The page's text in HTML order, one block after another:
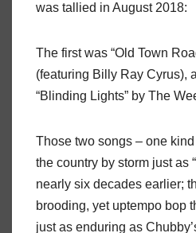
was tallied in August 2018:
The first was “Old Town
(featuring Billy Ray Cyrus),
“Blinding Lights” by The
Those two songs – one
the country by storm just as
nearly six decades earlier;
brooding, yet uptempo bop
just as enduring as